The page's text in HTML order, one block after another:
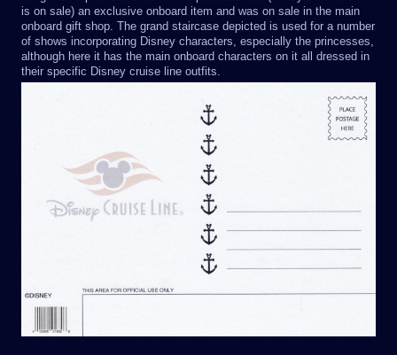
is on sale) an exclusive onboard item and was on sale in the main
onboard gift shop. The grand staircase depicted is used for a number
of shows incorporating Disney characters, especially the princesses,
although here it has the main onboard characters on it all dressed in
their specific Disney cruise line outfits.